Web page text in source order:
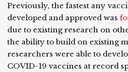
Previously, the fastest any
developed and approved was
due to existing research on
the ability to build on existing
researchers were able to
COVID-19 vaccines at record